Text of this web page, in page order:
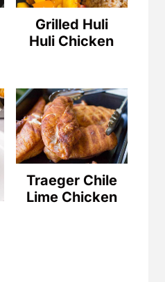
Grilled Huli
Huli Chicken
Traeger Chile
Lime Chicken